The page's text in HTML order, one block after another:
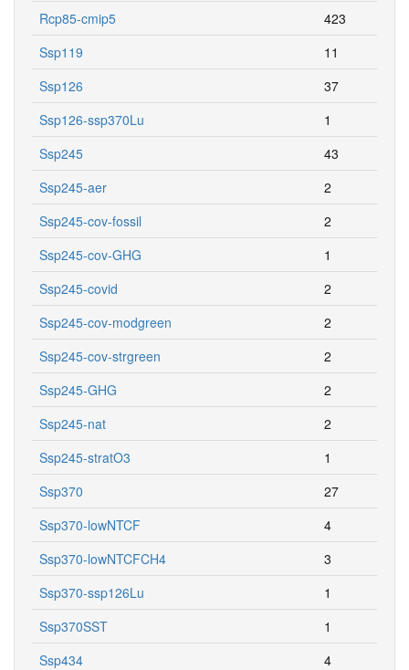
Rcp85-cmip5
423
Ssp119
11
Ssp126
37
Ssp126-ssp370Lu
1
Ssp245
43
Ssp245-aer
2
Ssp245-cov-fossil
2
Ssp245-cov-GHG
1
Ssp245-covid
2
Ssp245-cov-modgreen
2
Ssp245-cov-strgreen
2
Ssp245-GHG
2
Ssp245-nat
2
Ssp245-stratO3
1
Ssp370
27
Ssp370-lowNTCF
4
Ssp370-lowNTCFCH4
3
Ssp370-ssp126Lu
1
Ssp370SST
1
Ssp434
4